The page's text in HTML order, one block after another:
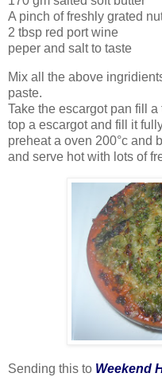
A pinch of freshly grated
2 tbsp red port wine
peper and salt to taste
Mix all the above
paste.
Take the escargot pan fill
top a escargot and fill it
preheat a oven 200°c and
and serve hot with lots of
Sending this to Weekend